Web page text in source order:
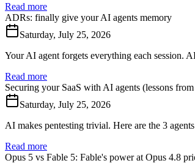
Read more
ADRs: finally give your AI agents memory
Saturday, July 25, 2026
Your AI agent forgets everything each session.
Read more
Securing your SaaS with AI agents (lessons
Saturday, July 25, 2026
AI makes pentesting trivial. Here are the 3
Read more
Opus 5 vs Fable 5: Fable's power at Opus 4.8